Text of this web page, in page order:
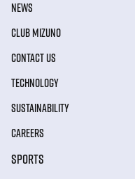
NEWS
CLUB MIZUNO
CONTACT US
TECHNOLOGY
SUSTAINABILITY
CAREERS
SPORTS